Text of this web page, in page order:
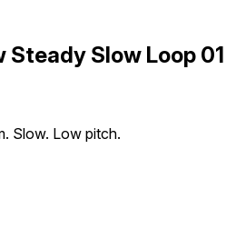
Steady Slow Loop 01
Slow. Low pitch.